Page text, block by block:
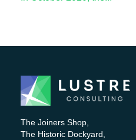
The Joiners Shop,
The Historic Dockyard,